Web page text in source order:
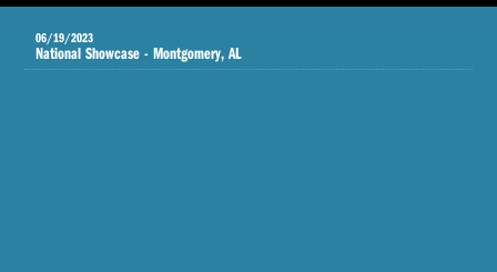
06/19/2023
National Showcase - Montgomery, AL